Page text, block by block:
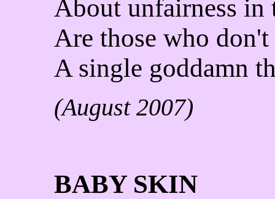
About unfairness in
Are those who don't
A single goddamn
(August 2007)
BABY SKIN